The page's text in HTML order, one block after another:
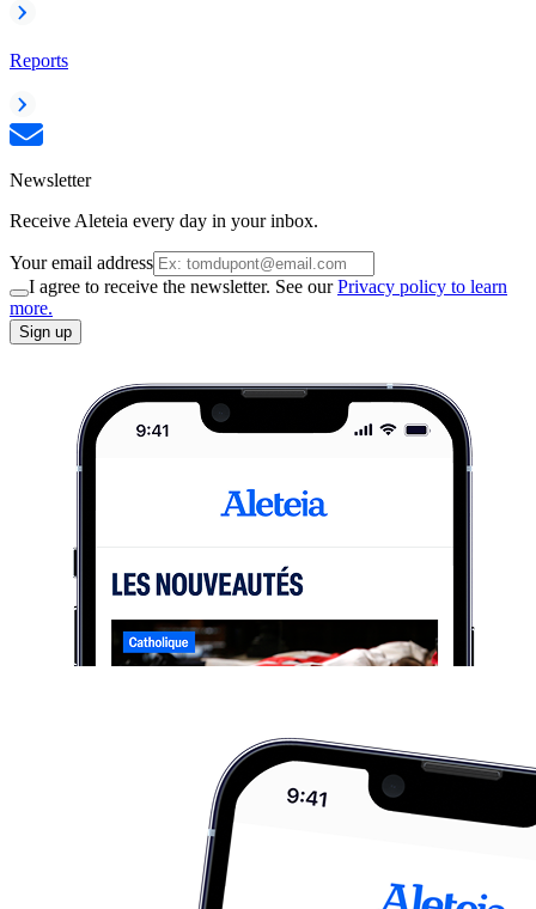
Reports
Newsletter
Receive Aleteia every day in your inbox.
Your email address
I agree to receive the newsletter. See ourPrivacy policy to learn
more.
Sign up